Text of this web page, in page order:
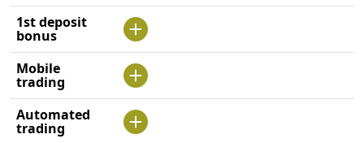
1st deposit
bonus
Mobile
trading
Automated
trading